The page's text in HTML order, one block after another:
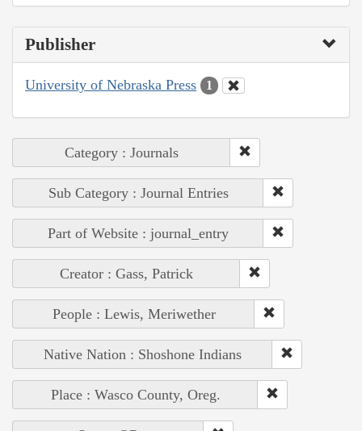
Publisher
University of Nebraska Press 1
Category : Journals
Sub Category : Journal Entries
Part of Website : journal_entry
Creator : Gass, Patrick
People : Lewis, Meriwether
Native Nation : Shoshone Indians
Place : Wasco County, Oreg.